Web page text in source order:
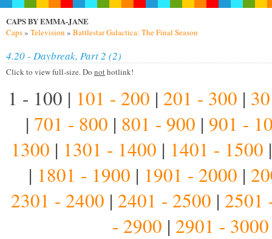
CAPS BY EMMA-JANE
Caps» Television » Battlestar Galactica: The Final Season
4.20 - Daybreak, Part 2 (2)
Click to view full-size. Do nothotlink!
1 - 100 | 101 - 200 | 201 - 300 |
| 701 - 800 | 801 - 900 | 901 -
1300 | 1301 - 1400 | 1401 - 1500
| 1801 - 1900 | 1901 - 2000 |
2301 - 2400 | 2401 - 2500 | 2501
- 2900 | 2901 - 3000